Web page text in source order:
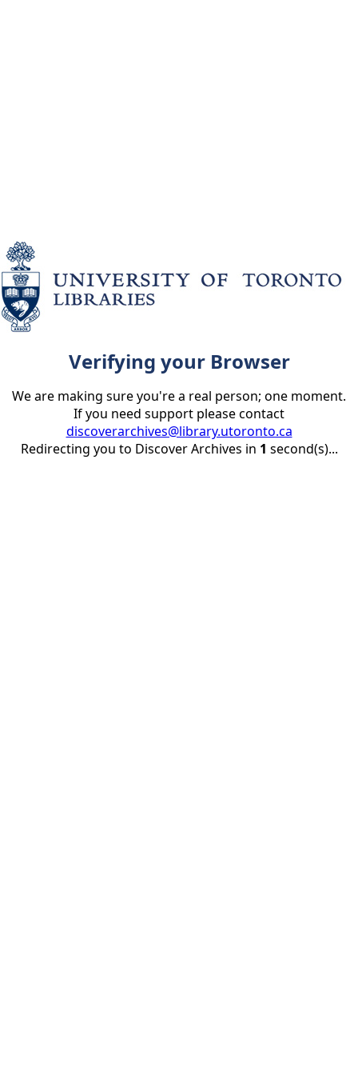
Verifying your Browser
We are making sure you're a real person; one moment.
If you need support please contact
discoverarchives@library.utoronto.ca
Redirecting you to Discover Archives in 1 second(s)...